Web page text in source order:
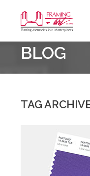
&
Art
Centre
BLOG
TAG